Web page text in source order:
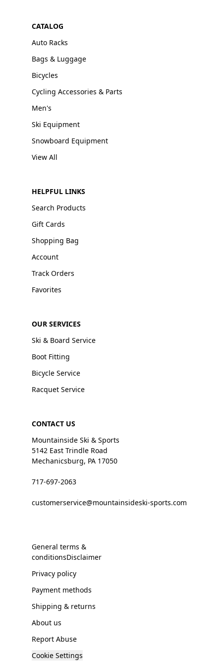
CATALOG
Auto Racks
Bags & Luggage
Bicycles
Cycling Accessories & Parts
Men's
Ski Equipment
Snowboard Equipment
View All
HELPFUL LINKS
Search Products
Gift Cards
Shopping Bag
Account
Track Orders
Favorites
OUR SERVICES
Ski & Board Service
Boot Fitting
Bicycle Service
Racquet Service
CONTACT US
Mountainside Ski & Sports
5142 East Trindle Road
Mechanicsburg, PA 17050
717-697-2063
customerservice@mountainsideski-sports.com
General terms &
conditionsDisclaimer
Privacy policy
Payment methods
Shipping & returns
About us
Report Abuse
Cookie Settings